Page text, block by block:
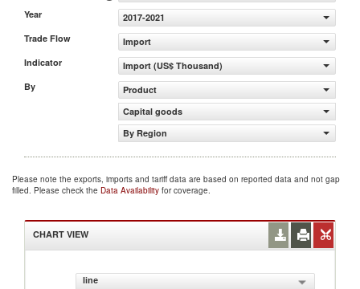
Year
2017-2021
Trade Flow
Import
Indicator
Import (US$ Thousand)
By
Product
Capital goods
By Region
Please note the exports, imports and tariff data are based on reported data and not gap
filled. Please check the Data Availability for coverage.
CHART VIEW
line